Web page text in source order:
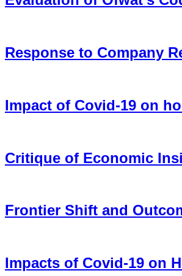
Response to Company
Impact of Covid-19 on
Critique of Economic
Frontier Shift and
Impacts of Covid-19 on